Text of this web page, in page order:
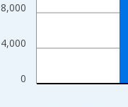
0
4,000
8,000